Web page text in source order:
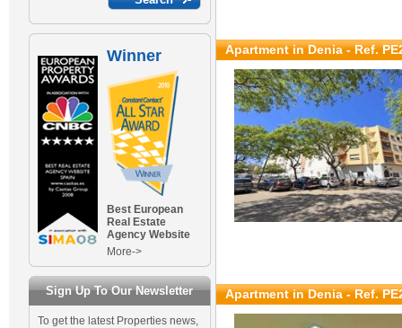
Winner
Best European
Real Estate
Agency Website
More->
Sign Up To Our Newsletter
To get the latest Properties news,
Apartment in Denia - Ref.
Apartment in Denia - Ref.